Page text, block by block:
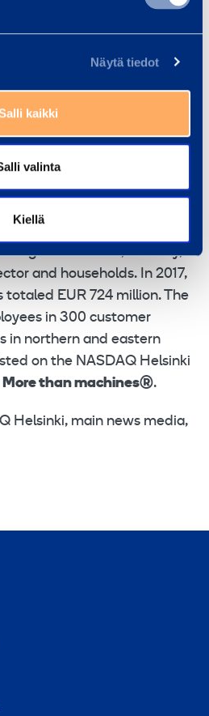
Näytä tiedot
kaikki
valinta
Kiellä
Manager, tel. +358
rental equipment group
services and know-
construction, industry,
and households. In 2017,
totaled EUR 724 million. The
in 300 customer
in northern and eastern
on the NASDAQ Helsinki
More than machines®.
Helsinki, main news media,